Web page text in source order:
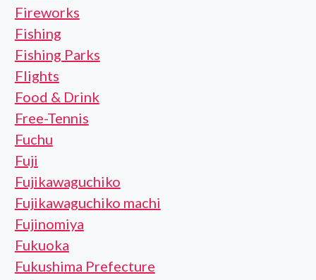
Fireworks
Fishing
Fishing Parks
Flights
Food & Drink
Free-Tennis
Fuchu
Fuji
Fujikawaguchiko
Fujikawaguchiko machi
Fujinomiya
Fukuoka
Fukushima Prefecture